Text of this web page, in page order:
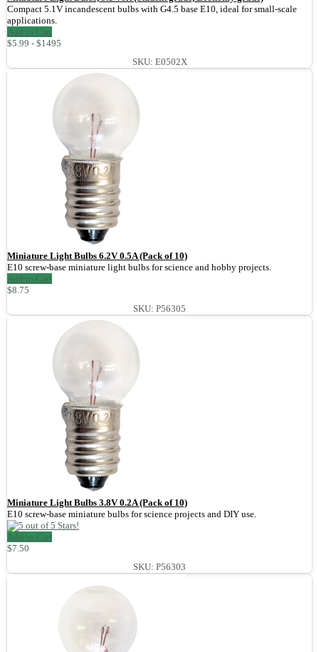
Compact 5.1V incandescent bulbs with G4.5 base E10, ideal for small-scale
applications.
Add to Cart
$5.99 - $1495
SKU: E0502X
Miniature Light Bulbs 6.2V 0.5A (Pack of 10)
E10 screw-base miniature light bulbs for science and hobby projects.
Add to Cart
$8.75
SKU: P56305
Miniature Light Bulbs 3.8V 0.2A (Pack of 10)
E10 screw-base miniature bulbs for science projects and DIY use.
Add to Cart
$7.50
SKU: P56303